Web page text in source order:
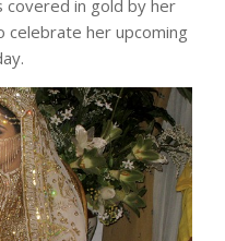
covered in gold by her
celebrate her upcoming